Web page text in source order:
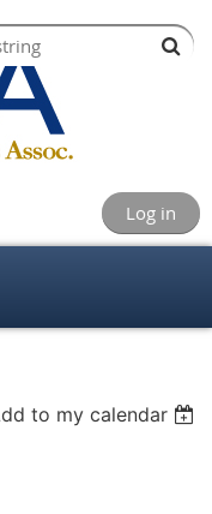
Log in
to my calendar